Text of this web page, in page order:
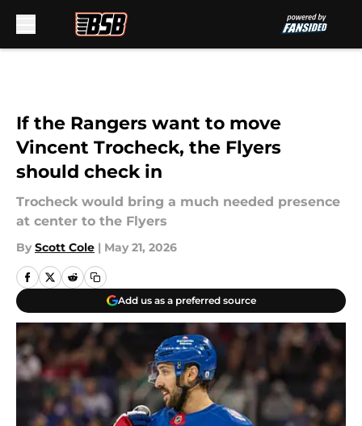
If the Rangers want to move
Vincent Trocheck, the Flyers
should check in
Trocheck would bring a much needed presence
at center to the Flyers
By Scott Cole | May 21, 2026
Add us as a preferred source